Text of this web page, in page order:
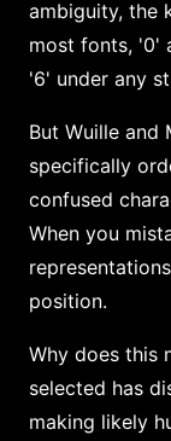
ambiguity, the
most fonts, '0'
'6' under any
But Wuille and
specifically
confused
When you
position.
Why does this
selected has
making likely